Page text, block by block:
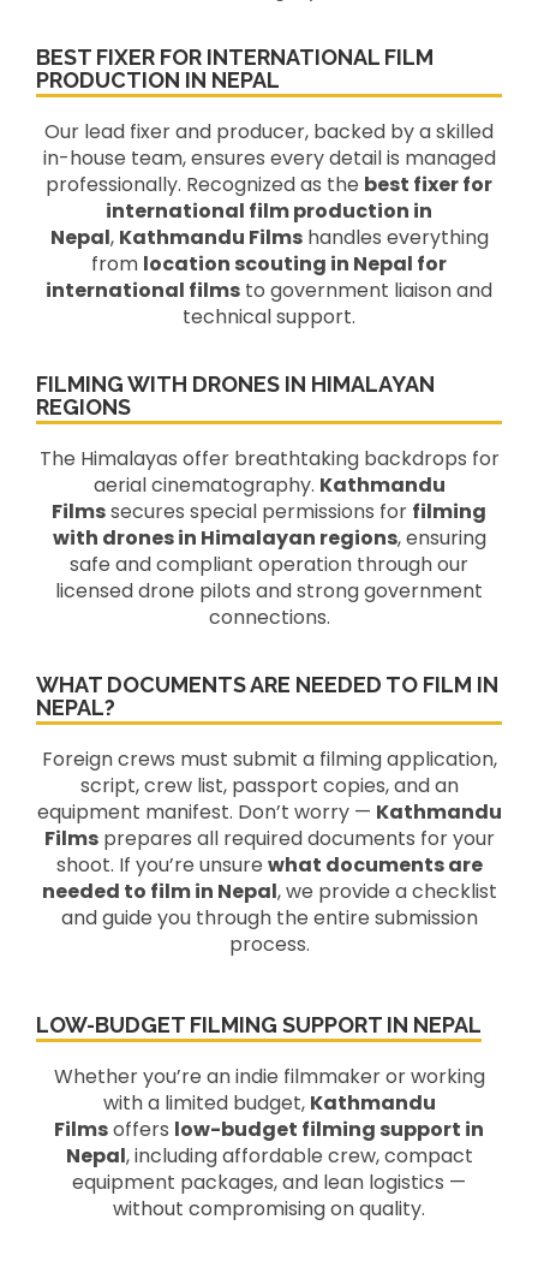
BEST FIXER FOR INTERNATIONAL FILM
PRODUCTION IN NEPAL
Our lead fixer and producer, backed by a skilled
in-house team, ensures every detail is managed
professionally. Recognized as the best fixer for
international film production in
Nepal, Kathmandu Filmshandles everything
from location scouting in Nepal for
international films to government liaison and
technical support.
FILMING WITH DRONES IN HIMALAYAN
REGIONS
The Himalayas offer breathtaking backdrops for
aerial cinematography. Kathmandu
Filmssecures special permissions for filming
with drones in Himalayan regions, ensuring
safe and compliant operation through our
licensed drone pilots and strong government
connections.
WHAT DOCUMENTS ARE NEEDED TO FILM IN
NEPAL?
Foreign crews must submit a filming application,
script, crew list, passport copies, and an
equipment manifest. Don’t worry — Kathmandu
Filmsprepares all required documents for your
shoot. If you’re unsure what documents are
needed to film in Nepal, we provide a checklist
and guide you through the entire submission
process.
LOW-BUDGET FILMING SUPPORT IN NEPAL
Whether you’re an indie filmmaker or working
with a limited budget, Kathmandu
Filmsoffers low-budget filming support in
Nepal, including affordable crew, compact
equipment packages, and lean logistics —
without compromising on quality.